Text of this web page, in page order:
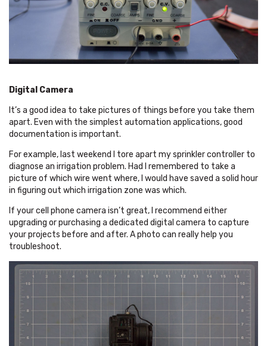
Digital Camera
It’s a good idea to take pictures of things before you take them
apart. Even with the simplest automation applications, good
documentation is important.
For example, last weekend I tore apart my sprinkler controller to
diagnose an irrigation problem. Had I remembered to take a
picture of which wire went where, I would have saved a solid hour
in figuring out which irrigation zone was which.
If your cell phone camera isn’t great, I recommend either
upgrading or purchasing a dedicated digital camera to capture
your projects before and after. A photo can really help you
troubleshoot.